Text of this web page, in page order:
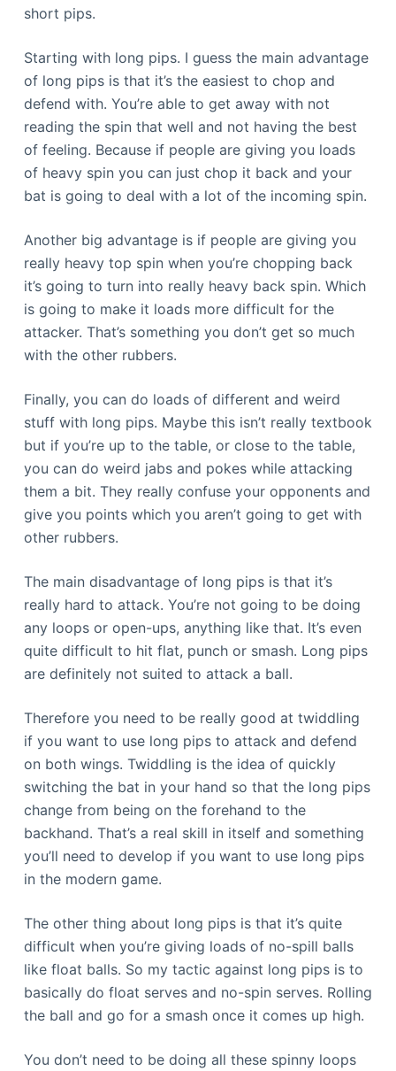
short pips.
Starting with long pips. I guess the main advantage
of long pips is that it’s the easiest to chop and
defend with. You’re able to get away with not
reading the spin that well and not having the best
of feeling. Because if people are giving you loads
of heavy spin you can just chop it back and your
bat is going to deal with a lot of the incoming spin.
Another big advantage is if people are giving you
really heavy top spin when you’re chopping back
it’s going to turn into really heavy back spin. Which
is going to make it loads more difficult for the
attacker. That’s something you don’t get so much
with the other rubbers.
Finally, you can do loads of different and weird
stuff with long pips. Maybe this isn’t really textbook
but if you’re up to the table, or close to the table,
you can do weird jabs and pokes while attacking
them a bit. They really confuse your opponents and
give you points which you aren’t going to get with
other rubbers.
The main disadvantage of long pips is that it’s
really hard to attack. You’re not going to be doing
any loops or open-ups, anything like that. It’s even
quite difficult to hit flat, punch or smash. Long pips
are definitely not suited to attack a ball.
Therefore you need to be really good at twiddling
if you want to use long pips to attack and defend
on both wings. Twiddling is the idea of quickly
switching the bat in your hand so that the long pips
change from being on the forehand to the
backhand. That’s a real skill in itself and something
you’ll need to develop if you want to use long pips
in the modern game.
The other thing about long pips is that it’s quite
difficult when you’re giving loads of no-spill balls
like float balls. So my tactic against long pips is to
basically do float serves and no-spin serves. Rolling
the ball and go for a smash once it comes up high.
You don’t need to be doing all these spinny loops